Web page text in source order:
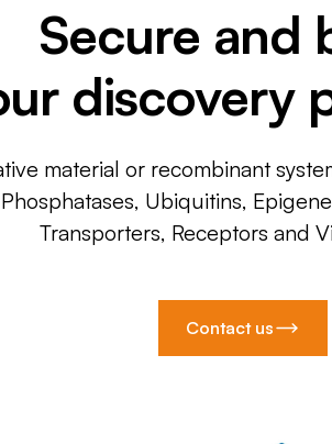
Secure and
discovery
material or recombinant
Ubiquitins,
Transporters, Receptors and
Contact us